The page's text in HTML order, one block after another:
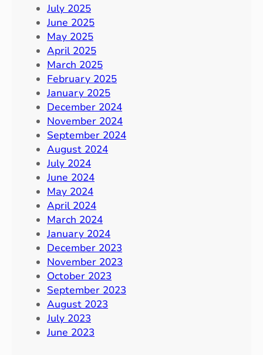
July 2025
June 2025
May 2025
April 2025
March 2025
February 2025
January 2025
December 2024
November 2024
September 2024
August 2024
July 2024
June 2024
May 2024
April 2024
March 2024
January 2024
December 2023
November 2023
October 2023
September 2023
August 2023
July 2023
June 2023